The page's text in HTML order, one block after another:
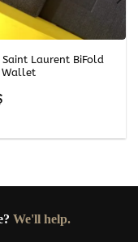
Saint Laurent BiFold
Wallet
We'll help.